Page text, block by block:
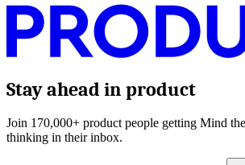
Stay ahead in product
Join 170,000+ product people getting Mind
thinking in their inbox.